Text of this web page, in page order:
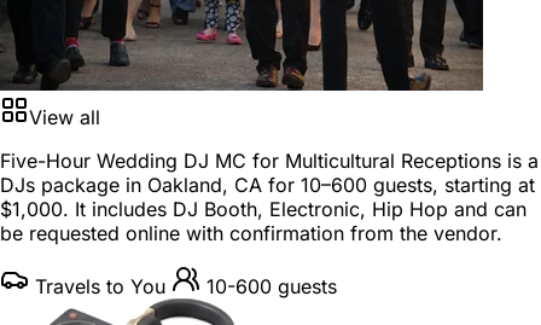
View all
Five-Hour Wedding DJ MC for Multicultural Receptions is a
DJs package in Oakland, CA for 10–600 guests, starting at
$1,000. It includes DJ Booth, Electronic, Hip Hop and can
be requested online with confirmation from the vendor.
Travels to You 10-600 guests